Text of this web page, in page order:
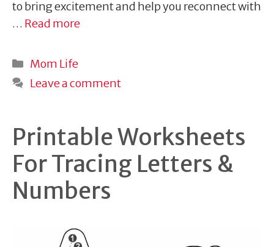
to bring excitement and help you reconnect with
… Read more
Categories
Mom Life
Leave a comment
Printable Worksheets
For Tracing Letters &
Numbers